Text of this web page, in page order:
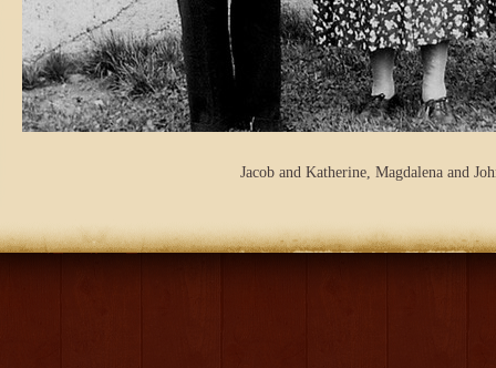
Jacob and Katherine, Magdalena and